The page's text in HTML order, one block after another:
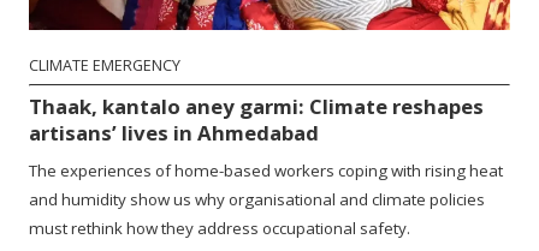
CLIMATE EMERGENCY
Thaak, kantalo aney garmi: Climate reshapes
artisans’ lives in Ahmedabad
The experiences of home-based workers coping with rising heat
and humidity show us why organisational and climate policies
must rethink how they address occupational safety.